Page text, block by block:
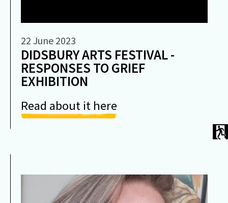
22 June 2023
DIDSBURY ARTS FESTIVAL -
RESPONSES TO GRIEF
EXHIBITION
Read about it here